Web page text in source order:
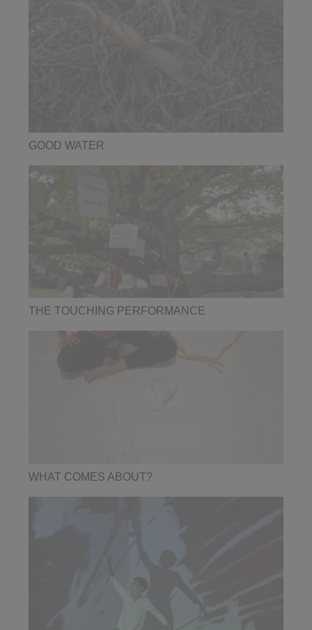
GOOD WATER
THE TOUCHING PERFORMANCE
WHAT COMES ABOUT?